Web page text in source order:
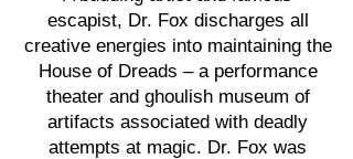
escapist, Dr. Fox discharges all
creative energies into maintaining the
House of Dreads – a performance
theater and ghoulish museum of
artifacts associated with deadly
attempts at magic. Dr. Fox was